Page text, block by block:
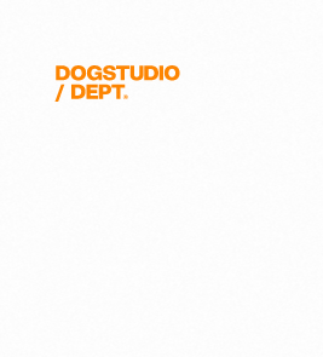
Dogstudio